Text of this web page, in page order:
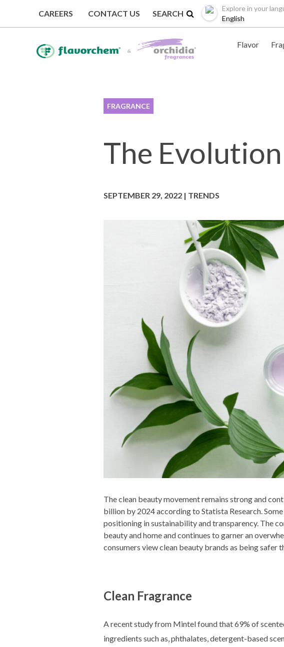
CAREERS CONTACT US
Explore in your
English
Flavor
FRAGRANCE
The
SEPTEMBER 29, 2022 | TRENDS
The clean beauty movement remains strong and
billion by 2024 according to Statista Research.
positioning in sustainability and transparency. The
beauty and home and continues to garner an
consumers view clean beauty brands as being safer
Clean Fragrance
A recent study from Mintel found that 69% of
ingredients such as, phthalates, detergent-based